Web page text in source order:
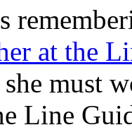
at the
must
Line